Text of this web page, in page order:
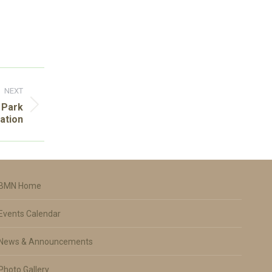
NEXT
BMN Home
Events Calendar
News & Announcements
Photo Gallery